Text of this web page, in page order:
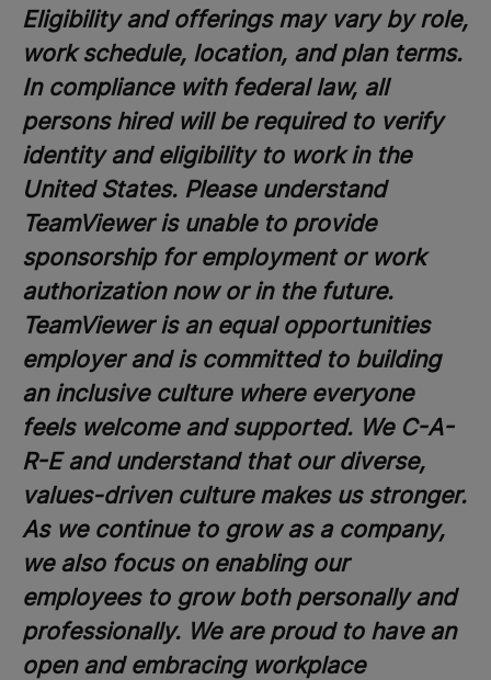
Eligibility and offerings may vary by role,
work schedule, location, and plan terms.
In compliance with federal law, all
persons hired will be required to verify
identity and eligibility to work in the
United States. Please understand
TeamViewer is unable to provide
sponsorship for employment or work
authorization now or in the future.
TeamViewer is an equal opportunities
employer and is committed to building
an inclusive culture where everyone
feels welcome and supported. We C-A-
R-E and understand that our diverse,
values-driven culture makes us stronger.
As we continue to grow as a company,
we also focus on enabling our
employees to grow both personally and
professionally. We are proud to have an
open and embracing workplace